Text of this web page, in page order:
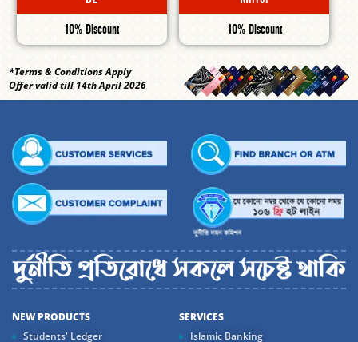
10% Discount 10% Discount
*Terms & Conditions Apply
Offer valid till 14th April 2026
NEW PRODUCTS
Students' Ledger
SERVICES
Islamic Banking